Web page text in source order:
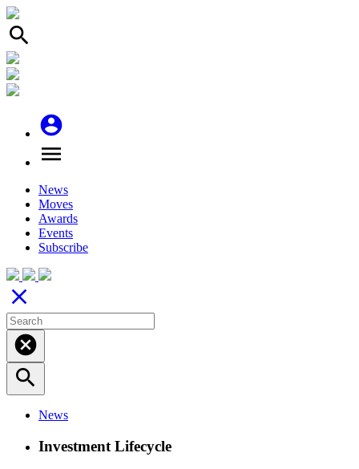
search
account_circle
menu
News
Moves
Awards
Events
Subscribe
close
cancel
search
News
Investment Lifecycle